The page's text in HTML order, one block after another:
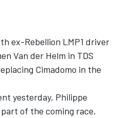
ex-Rebellion LMP1 driver
Van der Helm in TDS
Cimadomo in the
yesterday, Philippe
of the coming race,